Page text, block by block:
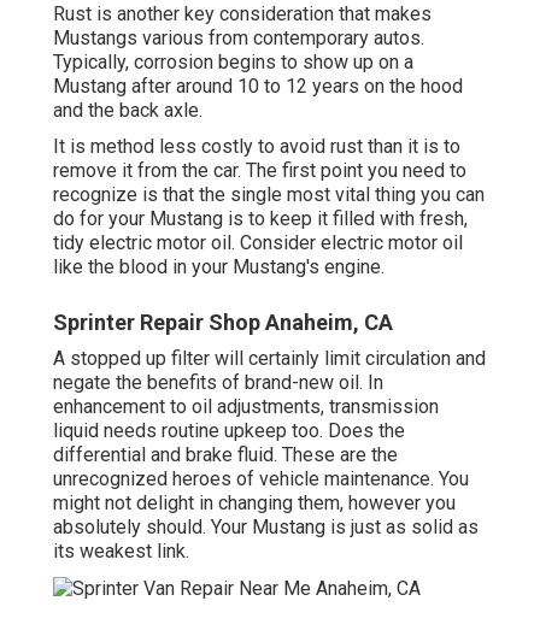
Rust is another key consideration that makes
Mustangs various from contemporary autos.
Typically, corrosion begins to show up on a
Mustang after around 10 to 12 years on the hood
and the back axle.
It is method less costly to avoid rust than it is to
remove it from the car. The first point you need to
recognize is that the single most vital thing you can
do for your Mustang is to keep it filled with fresh,
tidy electric motor oil. Consider electric motor oil
like the blood in your Mustang's engine.
Sprinter Repair Shop Anaheim, CA
A stopped up filter will certainly limit circulation and
negate the benefits of brand-new oil. In
enhancement to oil adjustments, transmission
liquid needs routine upkeep too. Does the
differential and brake fluid. These are the
unrecognized heroes of vehicle maintenance. You
might not delight in changing them, however you
absolutely should. Your Mustang is just as solid as
its weakest link.